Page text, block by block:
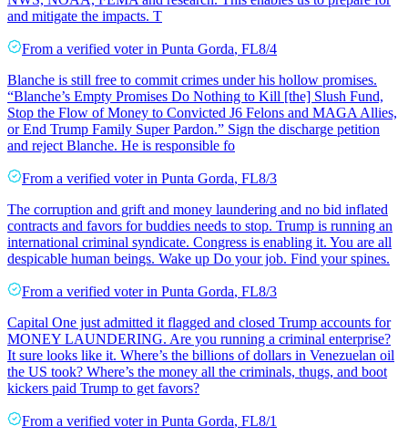
and mitigate the impacts. T
From a verified voter in Punta Gorda, FL8/4
Blanche is still free to commit crimes under his hollow promises.
“Blanche’s Empty Promises Do Nothing to Kill [the] Slush Fund,
Stop the Flow of Money to Convicted J6 Felons and MAGA Allies,
or End Trump Family Super Pardon.” Sign the discharge petition
and reject Blanche. He is responsible fo
From a verified voter in Punta Gorda, FL8/3
The corruption and grift and money laundering and no bid inflated
contracts and favors for buddies needs to stop. Trump is running an
international criminal syndicate. Congress is enabling it. You are all
despicable human beings. Wake up Do your job. Find your spines.
From a verified voter in Punta Gorda, FL8/3
Capital One just admitted it flagged and closed Trump accounts for
MONEY LAUNDERING. Are you running a criminal enterprise?
It sure looks like it. Where’s the billions of dollars in Venezuelan oil
the US took? Where’s the money all the criminals, thugs, and boot
kickers paid Trump to get favors?
From a verified voter in Punta Gorda, FL8/1